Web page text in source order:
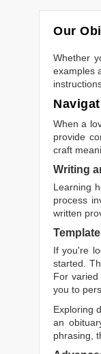
Our
Whether
examples
When a
provide
craft
Writing
Learning
process
written
If you're
started.
For
you to
Exploring
an
phrasing,